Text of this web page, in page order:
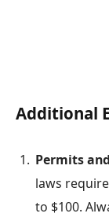
Additional
Permits
laws
to $100.